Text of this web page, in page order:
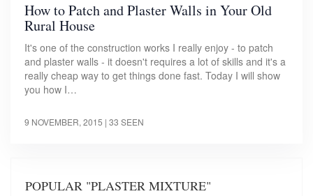
How to Patch and Plaster Walls in Your Old
Rural House
It's one of the construction works I really enjoy - to patch
and plaster walls - it doesn't requires a lot of skills and it's a
really cheap way to get things done fast. Today I will show
you how I…
9 NOVEMBER, 2015 | 33 SEEN
POPULAR "PLASTER MIXTURE"